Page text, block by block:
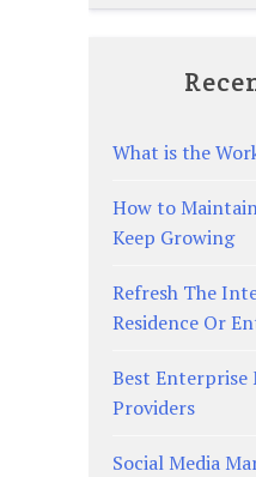
What is the
How to
Keep Growing
Refresh The
Residence Or
Best Enterprise
Providers
Social Media